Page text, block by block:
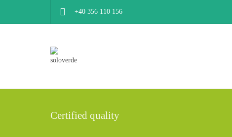
+40 356 110 156
Certified quality